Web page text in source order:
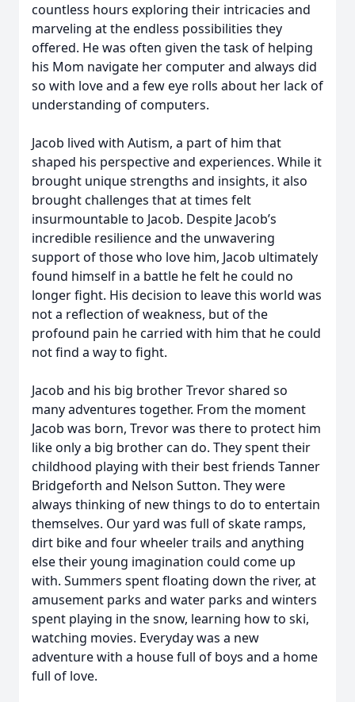
countless hours exploring their intricacies and
marveling at the endless possibilities they
offered. He was often given the task of helping
his Mom navigate her computer and always did
so with love and a few eye rolls about her lack of
understanding of computers.
Jacob lived with Autism, a part of him that
shaped his perspective and experiences. While it
brought unique strengths and insights, it also
brought challenges that at times felt
insurmountable to Jacob. Despite Jacob’s
incredible resilience and the unwavering
support of those who love him, Jacob ultimately
found himself in a battle he felt he could no
longer fight. His decision to leave this world was
not a reflection of weakness, but of the
profound pain he carried with him that he could
not find a way to fight.
Jacob and his big brother Trevor shared so
many adventures together. From the moment
Jacob was born, Trevor was there to protect him
like only a big brother can do. They spent their
childhood playing with their best friends Tanner
Bridgeforth and Nelson Sutton. They were
always thinking of new things to do to entertain
themselves. Our yard was full of skate ramps,
dirt bike and four wheeler trails and anything
else their young imagination could come up
with. Summers spent floating down the river, at
amusement parks and water parks and winters
spent playing in the snow, learning how to ski,
watching movies. Everyday was a new
adventure with a house full of boys and a home
full of love.